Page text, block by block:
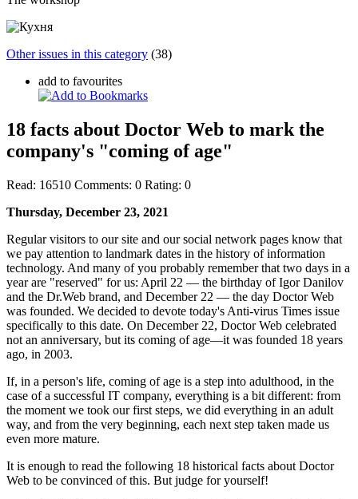
Other issues in this category (38)
add to favourites
18 facts about Doctor Web to mark the
company's "coming of age"
Read: 16510 Comments: 0 Rating: 0
Thursday, December 23, 2021
Regular visitors to our site and our social network pages know that
we pay attention to landmark dates in the history of information
technology. And many of you probably remember that two days in a
year are "reserved" for us: April 22 — the birthday of Igor Danilov
and the Dr.Web brand, and December 22 — the day Doctor Web
was founded. We decided to devote today's Anti-virus Times issue
specifically to this date. On December 22, Doctor Web celebrated
not an anniversary, but its coming of age—it was founded 18 years
ago, in 2003.
If, in a person's life, coming of age is a step into adulthood, in the
case of a successful IT company, everything is a bit different: from
the moment we took our first steps, we did everything in an adult
way, and from the very beginning, each next step taken made us
even more mature.
It is enough to read the following 18 historical facts about Doctor
Web to be convinced of this. But judge for yourself!